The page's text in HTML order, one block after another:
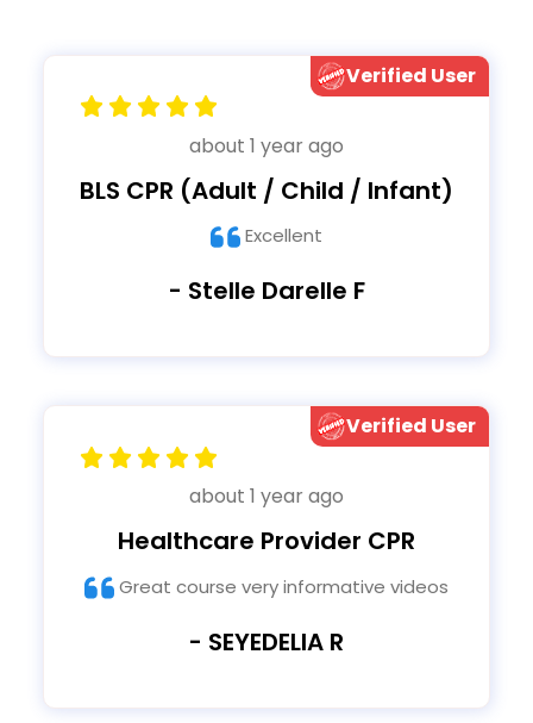
Verified User
about 1 year ago
BLS CPR (Adult / Child / Infant)
Excellent
- Stelle Darelle F
Verified User
about 1 year ago
Healthcare Provider CPR
Great course very informative videos
- SEYEDELIA R